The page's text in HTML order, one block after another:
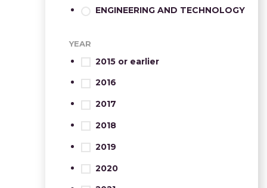
ENGINEERING AND TECHNOLOGY
YEAR
2015 or earlier
2016
2017
2018
2019
2020